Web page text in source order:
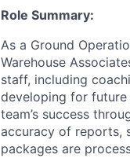
Role Summary:
As a Ground
Warehouse
staff, including
developing for future
team’s success
accuracy of reports,
packages are